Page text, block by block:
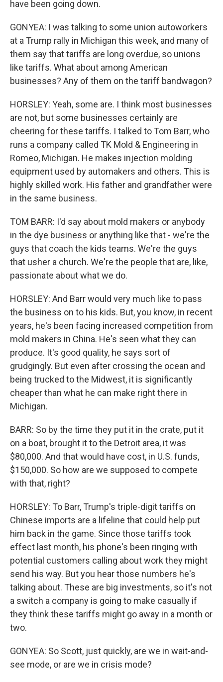
have been going down.
GONYEA: I was talking to some union autoworkers
at a Trump rally in Michigan this week, and many of
them say that tariffs are long overdue, so unions
like tariffs. What about among American
businesses? Any of them on the tariff bandwagon?
HORSLEY: Yeah, some are. I think most businesses
are not, but some businesses certainly are
cheering for these tariffs. I talked to Tom Barr, who
runs a company called TK Mold & Engineering in
Romeo, Michigan. He makes injection molding
equipment used by automakers and others. This is
highly skilled work. His father and grandfather were
in the same business.
TOM BARR: I'd say about mold makers or anybody
in the dye business or anything like that - we're the
guys that coach the kids teams. We're the guys
that usher a church. We're the people that are, like,
passionate about what we do.
HORSLEY: And Barr would very much like to pass
the business on to his kids. But, you know, in recent
years, he's been facing increased competition from
mold makers in China. He's seen what they can
produce. It's good quality, he says sort of
grudgingly. But even after crossing the ocean and
being trucked to the Midwest, it is significantly
cheaper than what he can make right there in
Michigan.
BARR: So by the time they put it in the crate, put it
on a boat, brought it to the Detroit area, it was
$80,000. And that would have cost, in U.S. funds,
$150,000. So how are we supposed to compete
with that, right?
HORSLEY: To Barr, Trump's triple-digit tariffs on
Chinese imports are a lifeline that could help put
him back in the game. Since those tariffs took
effect last month, his phone's been ringing with
potential customers calling about work they might
send his way. But you hear those numbers he's
talking about. These are big investments, so it's not
a switch a company is going to make casually if
they think these tariffs might go away in a month or
two.
GONYEA: So Scott, just quickly, are we in wait-and-
see mode, or are we in crisis mode?